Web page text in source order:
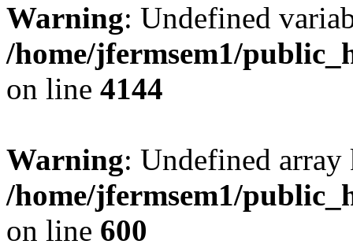
Warning: Undefined
/home/jfermsem1/
on line 4144
Warning: Undefined
/home/jfermsem1/
on line 600